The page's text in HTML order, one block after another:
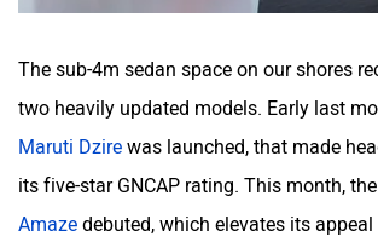
The sub-4m sedan space on our shores
two heavily updated models. Early last
Maruti Dzire was launched, that made
its five-star GNCAP rating. This month, the
Amaze debuted, which elevates its